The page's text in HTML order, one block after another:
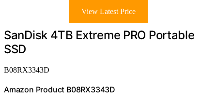
View Latest Price
SanDisk 4TB Extreme PRO Portable
SSD
B08RX3343D
Amazon Product B08RX3343D